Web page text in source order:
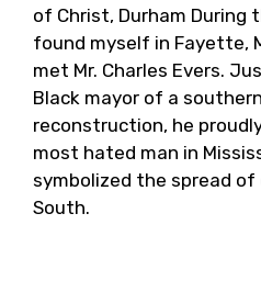
of Christ, Durham During
found myself in Fayette,
met Mr. Charles Evers.
Black mayor of a
reconstruction, he
most hated man in
symbolized the spread
South.